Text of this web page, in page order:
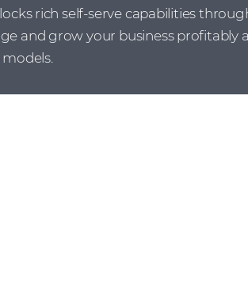
rich self-serve capabilities
and grow your business profitably